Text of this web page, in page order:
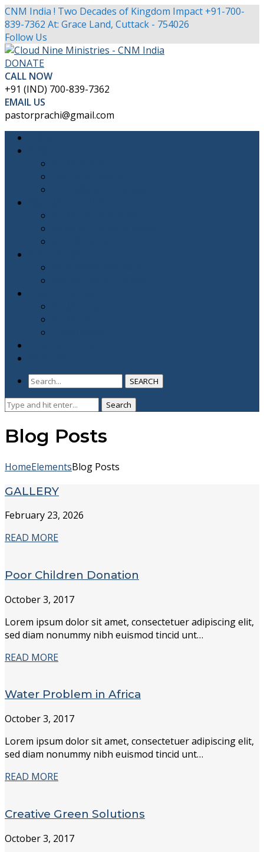
CNM India ! Two Decades of Kingdom Impact +91-700-
839-7362 At: Grace Land, Cuttack - 754026
Follow Us
Profile
Profile
Profile
Profile
DONATE
CALL NOW
+91 (IND) 700-839-7362
EMAIL US
pastorprachi@gmail.com
SEARCH
Search
Search
Blog Posts
HomeElementsBlog Posts
GALLERY
February 23, 2026
READ MORE
Poor Children Donation
October 3, 2017
Lorem ipsum dolor sit amet, consectetuer adipiscing elit,
sed diam nonummy nibh euismod tincid unt…
READ MORE
Water Problem in Africa
October 3, 2017
Lorem ipsum dolor sit amet, consectetuer adipiscing elit,
sed diam nonummy nibh euismod tincid unt…
READ MORE
Creative Green Solutions
October 3, 2017